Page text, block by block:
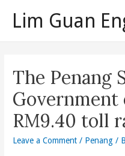
Lim Guan
The Penang
Government
RM9.40 toll
Leave a Comment / Penang /